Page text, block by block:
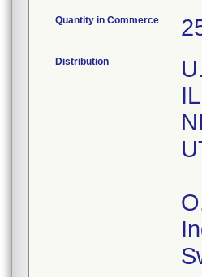
Quantity in Commerce
Distribution